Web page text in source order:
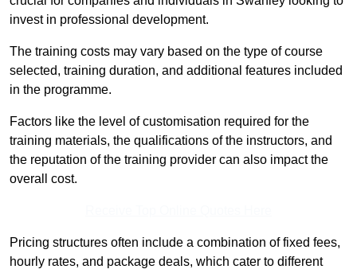
invest in professional development.
The training costs may vary based on the type of course
selected, training duration, and additional features included
in the programme.
Factors like the level of customisation required for the
training materials, the qualifications of the instructors, and
the reputation of the training provider can also impact the
overall cost.
Pricing structures often include a combination of fixed fees,
hourly rates, and package deals, which cater to different